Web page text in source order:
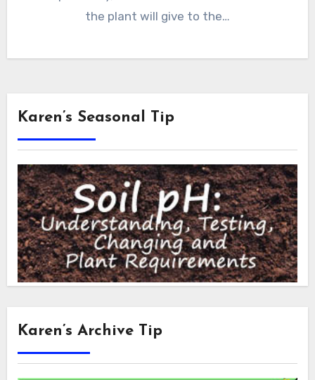
the plant will give to the…
Karen’s Seasonal Tip
Karen’s Archive Tip